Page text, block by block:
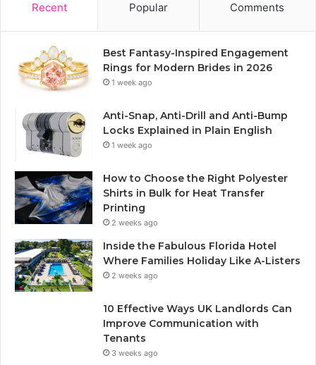
Recent Popular Comments
Best Fantasy-Inspired Engagement
Rings for Modern Brides in 2026
1 week ago
Anti-Snap, Anti-Drill and Anti-Bump
Locks Explained in Plain English
1 week ago
How to Choose the Right Polyester
Shirts in Bulk for Heat Transfer
Printing
2 weeks ago
Inside the Fabulous Florida Hotel
Where Families Holiday Like A-Listers
2 weeks ago
10 Effective Ways UK Landlords Can
Improve Communication with
Tenants
3 weeks ago